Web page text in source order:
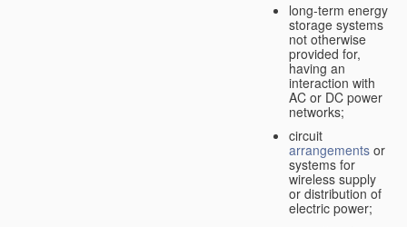
long-term energy
storage systems
not otherwise
provided for,
having an
interaction with
AC or DC power
networks;
circuit
arrangements or
systems for
wireless supply
or distribution of
electric power;